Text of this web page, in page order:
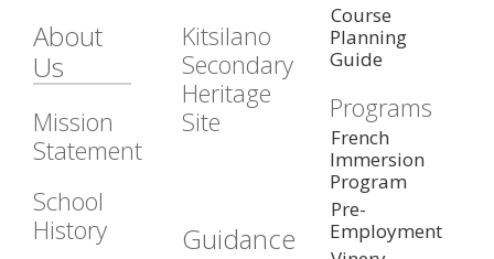
About
Us
Mission
Statement
School
History
Kitsilano
Secondary
Heritage
Site
Guidance
Course
Planning
Guide
Programs
French
Immersion
Program
Pre-
Employment